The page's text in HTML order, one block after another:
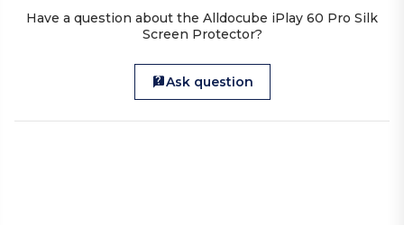
Have a question about the Alldocube iPlay 60 Pro Silk
Screen Protector?
Ask question